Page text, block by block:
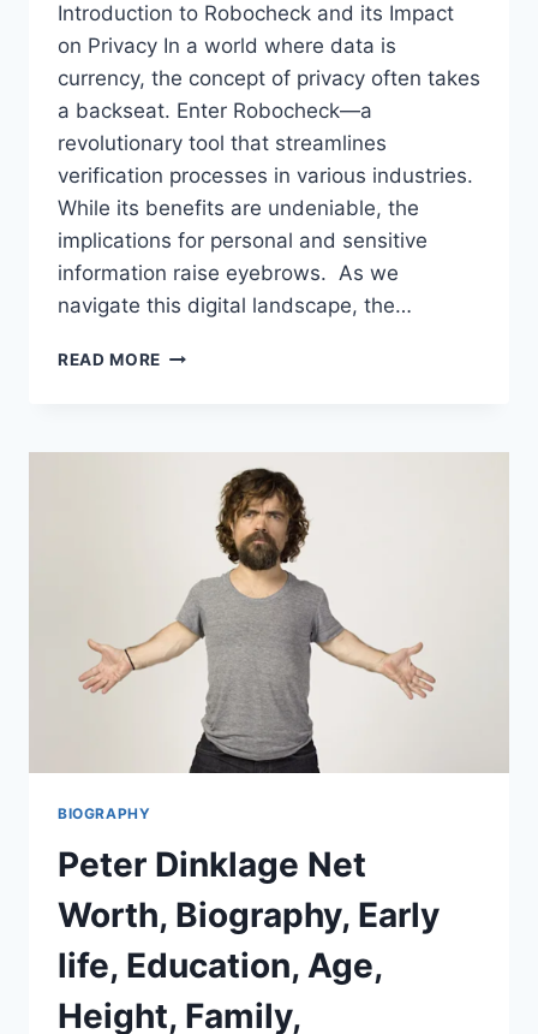
Introduction to Robocheck and its Impact
on Privacy In a world where data is
currency, the concept of privacy often takes
a backseat. Enter Robocheck—a
revolutionary tool that streamlines
verification processes in various industries.
While its benefits are undeniable, the
implications for personal and sensitive
information raise eyebrows. As we
navigate this digital landscape, the…
READ MORE BLOCKCHAIN
NEXT
FRONTIER
ROBOCHECK?
BIOGRAPHY
Peter Dinklage Net
Worth, Biography, Early
life, Education, Age,
Height, Family,